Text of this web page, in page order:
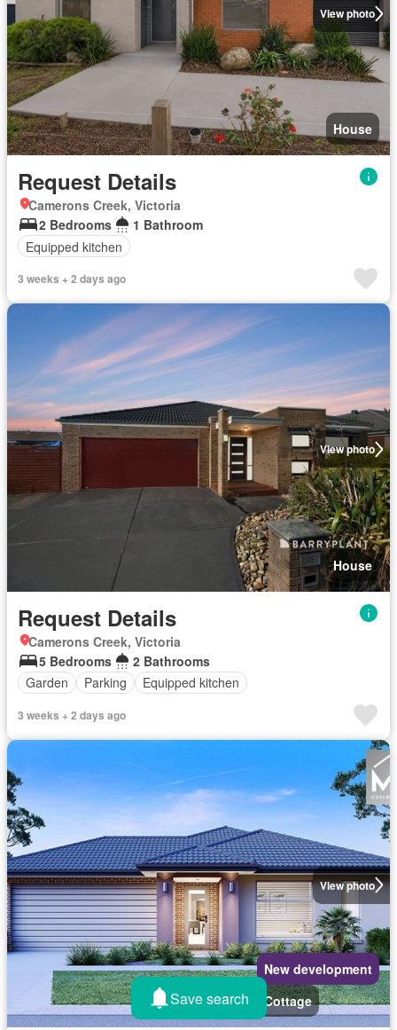
View photo
House
Request Details
Camerons Creek, Victoria
2 Bedrooms
1 Bathroom
Equipped kitchen
3 weeks + 2 days ago
View photo
House
Request Details
Camerons Creek, Victoria
5 Bedrooms
2 Bathrooms
Garden
Parking Equipped kitchen
3 weeks + 2 days ago
View photo
New development
Cottage
Save search